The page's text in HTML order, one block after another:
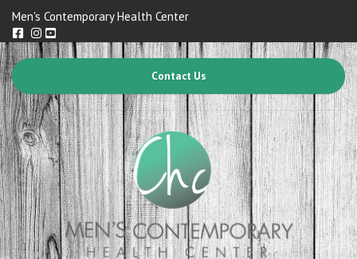
Men's Contemporary Health Center
Contact Us